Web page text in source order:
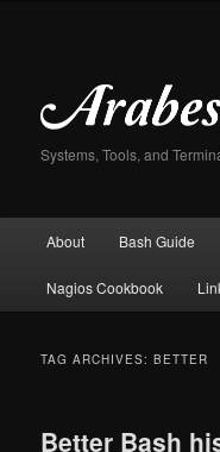
Systems, Tools, and
About Bash Guide
Nagios Cookbook
TAG ARCHIVES:BETTER
Better Bash